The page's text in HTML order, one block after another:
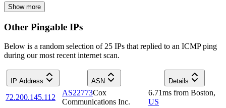
Show more
Other Pingable IPs
Below is a random selection of 25 IPs that replied to an ICMP ping
during our most recent internet scan.
IP Address ASN Details
72.200.145.112
AS22773Cox
Communications Inc.
6.71ms from Boston,
US